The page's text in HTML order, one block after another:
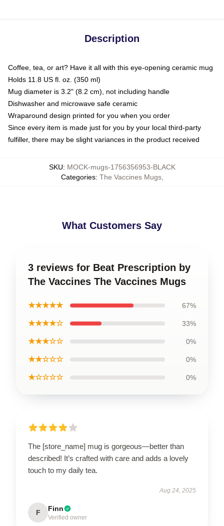
Description
Coffee, tea, or art? Have it all with this eye-opening ceramic mug
Holds 11.8 US fl. oz. (350 ml)
Mug diameter is 3.2" (8.2 cm), not including handle
Dishwasher and microwave safe ceramic
Wraparound design printed for you when you order
Since every item is made just for you by your local third-party
fulfiller, there may be slight variances in the product received
SKU: MOCK-mugs-1756356953-BLACK
Categories: The Vaccines Mugs,
What Customers Say
3 reviews for Beat Prescription by
The Vaccines The Vaccines Mugs
★★★★★ 67%
★★★★☆ 33%
★★★☆☆ 0%
★★☆☆☆ 0%
★☆☆☆☆ 0%
The [store_name] mug is gorgeous—better than
described! It’s crafted with care and adds a lovely
touch to my daily tea.
Aug 24, 2025
F Finn
Verified owner